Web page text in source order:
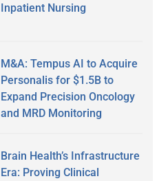
Inpatient Nursing
M&A: Tempus AI to Acquire
Personalis for $1.5B to
Expand Precision Oncology
and MRD Monitoring
Brain Health’s Infrastructure
Era: Proving Clinical